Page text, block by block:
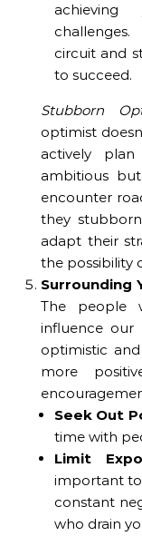
circuit and
to succeed.
Stubborn
optimist
actively
ambitious
encounter
they
adapt their
the possibility
Surrounding
The people
influence our
optimistic
more
Seek Out
time with
Limit
important
constant
who drain